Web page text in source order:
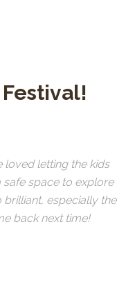
Festival!
loved letting the kids
safe space to explore
brilliant, especially the
back next time!